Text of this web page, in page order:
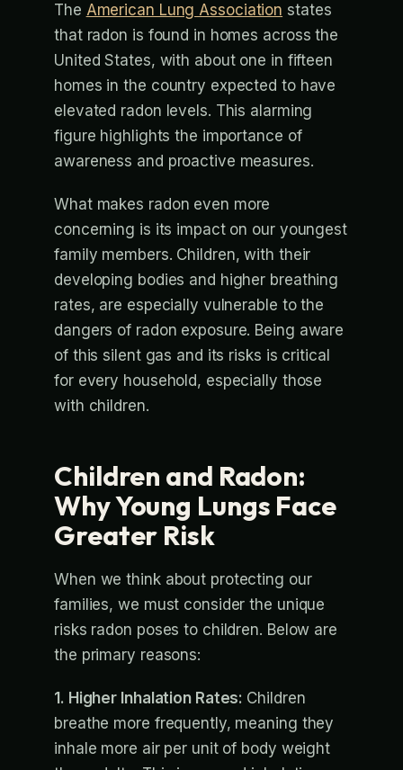
The American Lung Association states
that radon is found in homes across the
United States, with about one in fifteen
homes in the country expected to have
elevated radon levels. This alarming
figure highlights the importance of
awareness and proactive measures.
What makes radon even more
concerning is its impact on our youngest
family members. Children, with their
developing bodies and higher breathing
rates, are especially vulnerable to the
dangers of radon exposure. Being aware
of this silent gas and its risks is critical
for every household, especially those
with children.
Children and Radon:
Why Young Lungs Face
Greater Risk
When we think about protecting our
families, we must consider the unique
risks radon poses to children. Below are
the primary reasons:
1. Higher Inhalation Rates: Children
breathe more frequently, meaning they
inhale more air per unit of body weight